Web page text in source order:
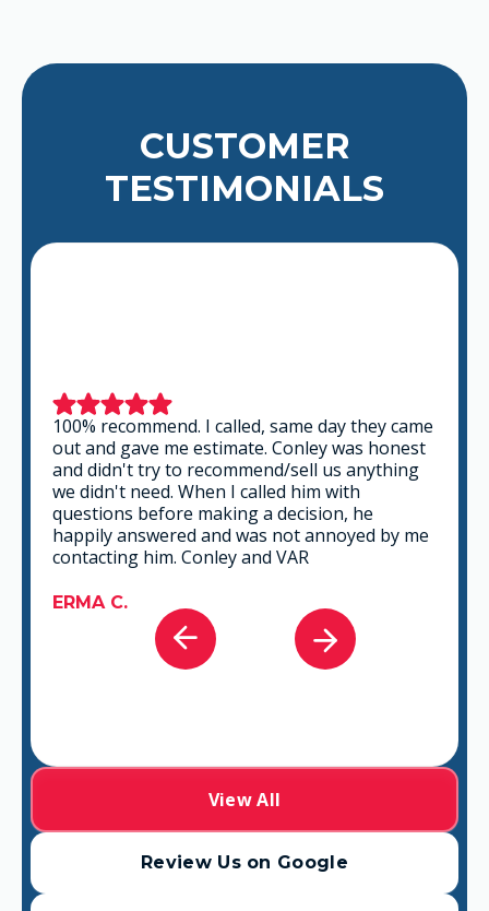
CUSTOMER
TESTIMONIALS
100% recommend. I called, same day they came
out and gave me estimate. Conley was honest
and didn't try to recommend/sell us anything
we didn't need. When I called him with
questions before making a decision, he
happily answered and was not annoyed by me
contacting him. Conley and VAR
ERMA C.
Review Us on Google
View All